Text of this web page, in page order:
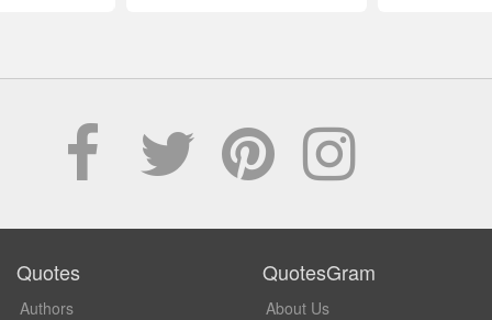
Quotes
Authors
QuotesGram
About Us